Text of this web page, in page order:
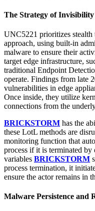
The Strategy of Invisibility
UNC5221 prioritizes
approach, using built-in
malware to ensure their
target edge infrastructure,
traditional Endpoint
operate. Findings from late
vulnerabilities in edge
Once inside, they utilize
connections from the
BRICKSTORM has the
these LotL methods are
monitoring function that
process if it is terminated
variables BRICKSTORM
process termination, it
ensure the actor remains in
Malware Persistence and